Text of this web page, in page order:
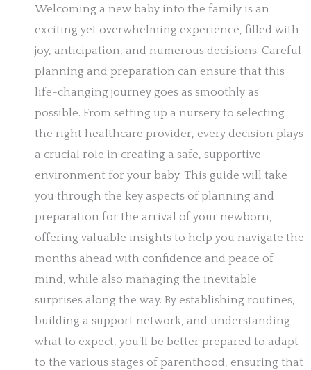
Welcoming a new baby into the family is an
exciting yet overwhelming experience, filled with
joy, anticipation, and numerous decisions. Careful
planning and preparation can ensure that this
life-changing journey goes as smoothly as
possible. From setting up a nursery to selecting
the right healthcare provider, every decision plays
a crucial role in creating a safe, supportive
environment for your baby. This guide will take
you through the key aspects of planning and
preparation for the arrival of your newborn,
offering valuable insights to help you navigate the
months ahead with confidence and peace of
mind, while also managing the inevitable
surprises along the way. By establishing routines,
building a support network, and understanding
what to expect, you’ll be better prepared to adapt
to the various stages of parenthood, ensuring that